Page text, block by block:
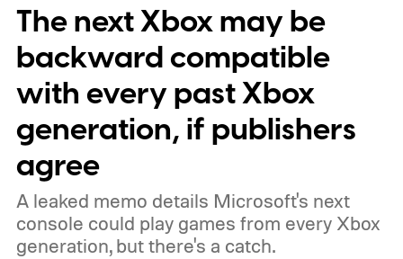
players a commemorative 25th anniversary
profile badge. All you need to do is sign in
to your Xbox account through a console,
PC, or the Xbox mobile app before the end
of 2026 to receive it.
The next Xbox may be
backward compatible
with every past Xbox
generation, if publishers
agree
A leaked memo details Microsoft's next
console could play games from every Xbox
generation, but there's a catch.